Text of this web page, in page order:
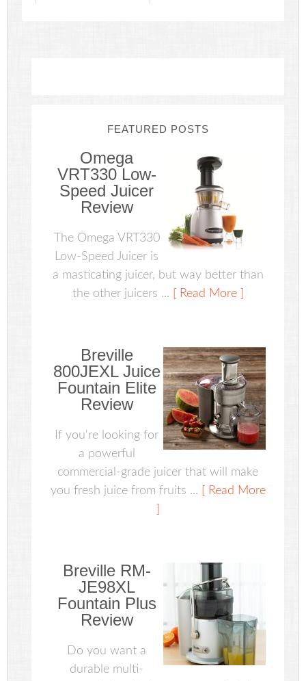
FEATURED POSTS
Omega
VRT330 Low-
Speed Juicer
Review
The Omega VRT330
Low-Speed Juicer is
a masticating juicer, but way better than
the other juicers ...
[ Read More ]
Breville
800JEXL Juice
Fountain Elite
Review
If you're looking for
a powerful
commercial-grade juicer that will make
you fresh juice from fruits ...
[ Read More
Breville RM-
JE98XL
Fountain Plus
Review
Do you want a
durable multi-